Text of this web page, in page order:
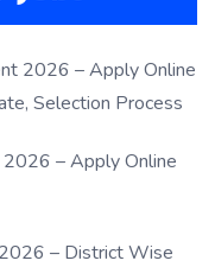
2026 – Apply Online
Selection Process
– Apply Online
– District Wise